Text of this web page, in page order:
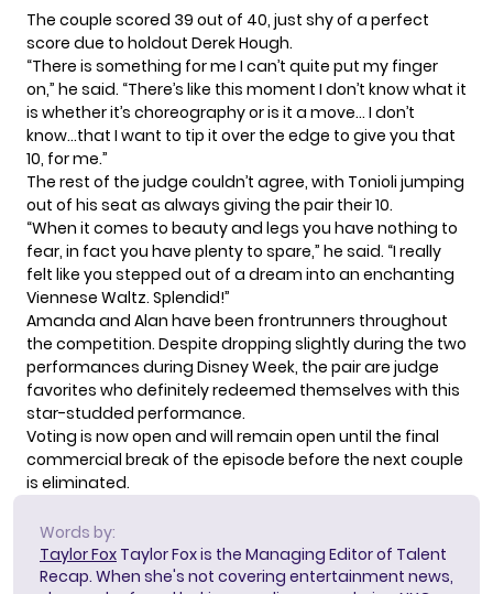
The couple scored 39 out of 40, just shy of a perfect
score due to holdout Derek Hough.
“There is something for me I can’t quite put my finger
on,” he said. “There’s like this moment I don’t know what it
is whether it’s choreography or is it a move… I don’t
know…that I want to tip it over the edge to give you that
10, for me.”
The rest of the judge couldn’t agree, with Tonioli jumping
out of his seat as always giving the pair their 10.
“When it comes to beauty and legs you have nothing to
fear, in fact you have plenty to spare,” he said. “I really
felt like you stepped out of a dream into an enchanting
Viennese Waltz. Splendid!”
Amanda and Alan have been frontrunners throughout
the competition. Despite dropping slightly during the two
performances during Disney Week, the pair are judge
favorites who definitely redeemed themselves with this
star-studded performance.
Voting is now open and will remain open until the final
commercial break of the episode before the next couple
is eliminated.
Words by:
Taylor Fox Taylor Fox is the Managing Editor of Talent
Recap. When she's not covering entertainment news,